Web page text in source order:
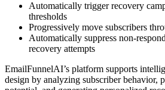
Automatically trigger recovery
thresholds
Progressively move subscribers
Automatically suppress non-
recovery attempts
EmailFunnelAI’s platform supports
design by analyzing subscriber behavior,